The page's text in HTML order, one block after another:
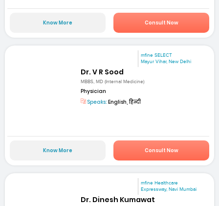
Know More Consult Now
mfine SELECT
Mayur Vihar, New Delhi
Dr. V R Sood
MBBS, MD (Internal Medicine)
Physician
Speaks: English, हिन्दी
Know More Consult Now
mfine Healthcare
Expressway, Navi Mumbai
Dr. Dinesh Kumawat